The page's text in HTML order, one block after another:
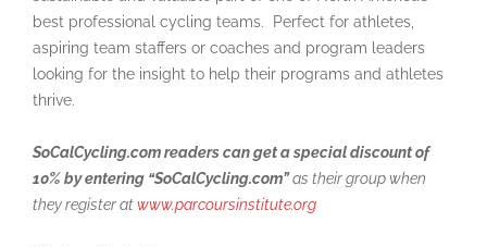
best professional cycling teams. Perfect for athletes,
aspiring team staffers or coaches and program leaders
looking for the insight to help their programs and athletes
thrive.
SoCalCycling.com readers can get a special discount of
10% by entering “SoCalCycling.com”as their group when
they register atwww.parcoursinstitute.org